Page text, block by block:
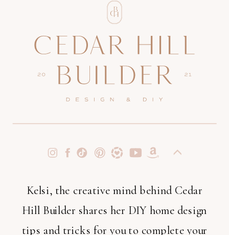
Kelsi, the creative mind behind Cedar
Hill Builder shares her DIY home design
tips and tricks for you to complete your